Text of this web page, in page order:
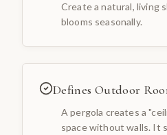
Create a natural, living
blooms seasonally.
Defines Outdoor
A pergola creates a
space without walls. It